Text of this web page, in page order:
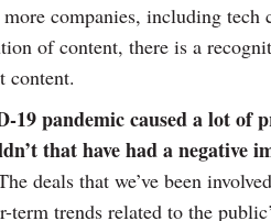
companies, including
of content, there is a
content.
19 pandemic caused a lot of
that have had a negative
deals that we’ve been
term trends related to the